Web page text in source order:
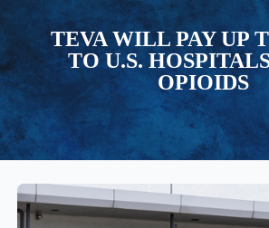
TEVA WILL PAY UP
TO U.S.
OPIOIDS